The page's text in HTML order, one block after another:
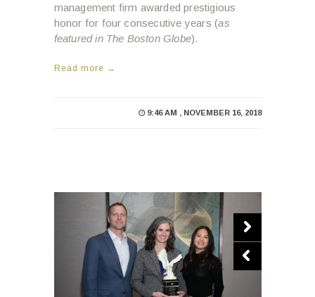
management firm awarded prestigious
honor for four consecutive years (as
featured in The Boston Globe).
Read more →
9:46 AM , NOVEMBER 16, 2018